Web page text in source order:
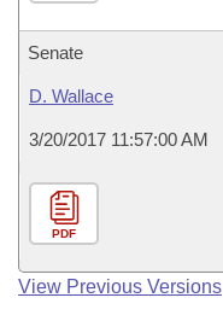
Senate
D. Wallace
3/20/2017 11:57:00 AM
PDF
View Previous Versions